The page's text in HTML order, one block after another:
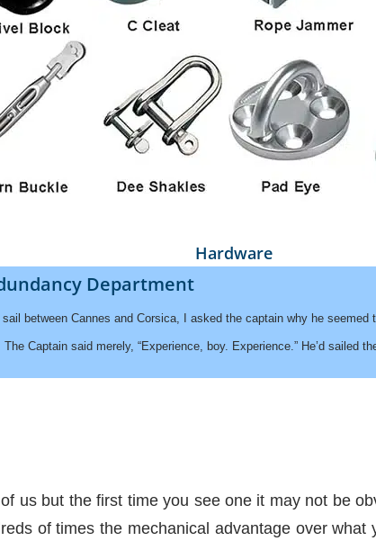
Hardware
Department
between Cannes and Corsica, I asked the captain why he
Captain said merely, “Experience, boy. Experience.” He’d sailed
us but the first time you see one it may not be
of times the mechanical advantage over